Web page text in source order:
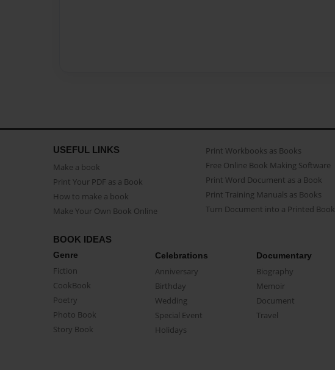
USEFUL LINKS
Make a book
Print Your PDF as a Book
How to make a book
Make Your Own Book Online
Print Workbooks as Books
Free Online Book Making Software
Print Word Document as a Book
Print Training Manuals as Books
Turn Document into a Printed Book
BOOK IDEAS
Genre
Fiction
CookBook
Poetry
Photo Book
Story Book
Celebrations
Anniversary
Birthday
Wedding
Special Event
Holidays
Documentary
Biography
Memoir
Document
Travel